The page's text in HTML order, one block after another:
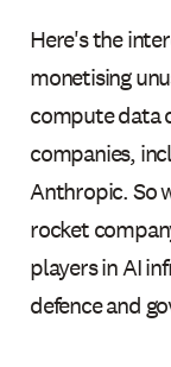
Here's the
monetising
compute data
companies,
Anthropic. So
rocket
players in AI
defence and